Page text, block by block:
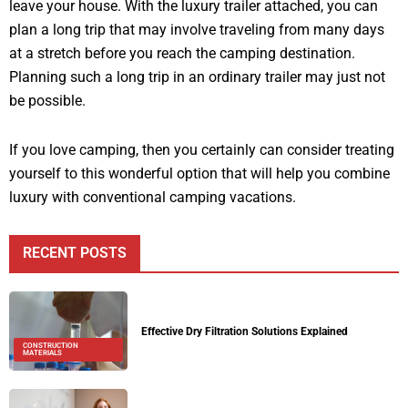
leave your house. With the luxury trailer attached, you can
plan a long trip that may involve traveling from many days
at a stretch before you reach the camping destination.
Planning such a long trip in an ordinary trailer may just not
be possible.
If you love camping, then you certainly can consider treating
yourself to this wonderful option that will help you combine
luxury with conventional camping vacations.
RECENT POSTS
CONSTRUCTION
MATERIALS
Effective Dry Filtration Solutions Explained